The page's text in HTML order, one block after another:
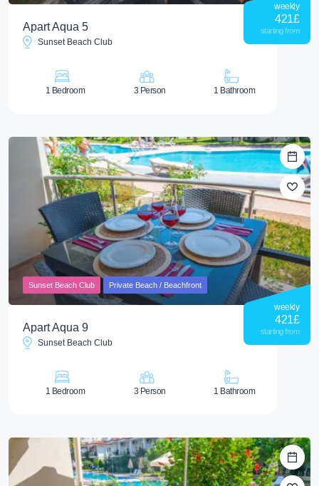
Apart Aqua 5
Sunset Beach Club
weekly
421£
starting from
1 Bedroom 3 Person 1 Bathroom
Sunset Beach Club Private Beach / Beachfront
Apart Aqua 9
Sunset Beach Club
weekly
421£
starting from
1 Bedroom 3 Person 1 Bathroom